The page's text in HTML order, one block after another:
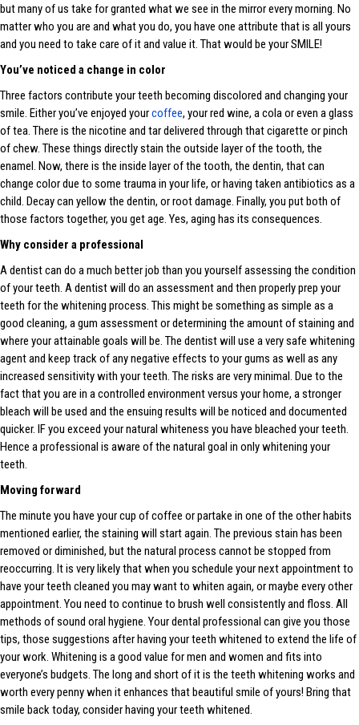
but many of us take for granted what we see in the mirror every morning. No
matter who you are and what you do, you have one attribute that is all yours
and you need to take care of it and value it. That would be your SMILE!
You’ve noticed a change in color
Three factors contribute your teeth becoming discolored and changing your
smile. Either you’ve enjoyed yourcoffee, your red wine, a cola or even a glass
of tea. There is the nicotine and tar delivered through that cigarette or pinch
of chew. These things directly stain the outside layer of the tooth, the
enamel. Now, there is the inside layer of the tooth, the dentin, that can
change color due to some trauma in your life, or having taken antibiotics as a
child. Decay can yellow the dentin, or root damage. Finally, you put both of
those factors together, you get age. Yes, aging has its consequences.
Why consider a professional
A dentist can do a much better job than you yourself assessing the condition
of your teeth. A dentist will do an assessment and then properly prep your
teeth for the whitening process. This might be something as simple as a
good cleaning, a gum assessment or determining the amount of staining and
where your attainable goals will be. The dentist will use a very safe whitening
agent and keep track of any negative effects to your gums as well as any
increased sensitivity with your teeth. The risks are very minimal. Due to the
fact that you are in a controlled environment versus your home, a stronger
bleach will be used and the ensuing results will be noticed and documented
quicker. IF you exceed your natural whiteness you have bleached your teeth.
Hence a professional is aware of the natural goal in only whitening your
teeth.
Moving forward
The minute you have your cup of coffee or partake in one of the other habits
mentioned earlier, the staining will start again. The previous stain has been
removed or diminished, but the natural process cannot be stopped from
reoccurring. It is very likely that when you schedule your next appointment to
have your teeth cleaned you may want to whiten again, or maybe every other
appointment. You need to continue to brush well consistently and floss. All
methods of sound oral hygiene. Your dental professional can give you those
tips, those suggestions after having your teeth whitened to extend the life of
your work. Whitening is a good value for men and women and fits into
everyone’s budgets. The long and short of it is the teeth whitening works and
worth every penny when it enhances that beautiful smile of yours! Bring that
smile back today, consider having your teeth whitened.